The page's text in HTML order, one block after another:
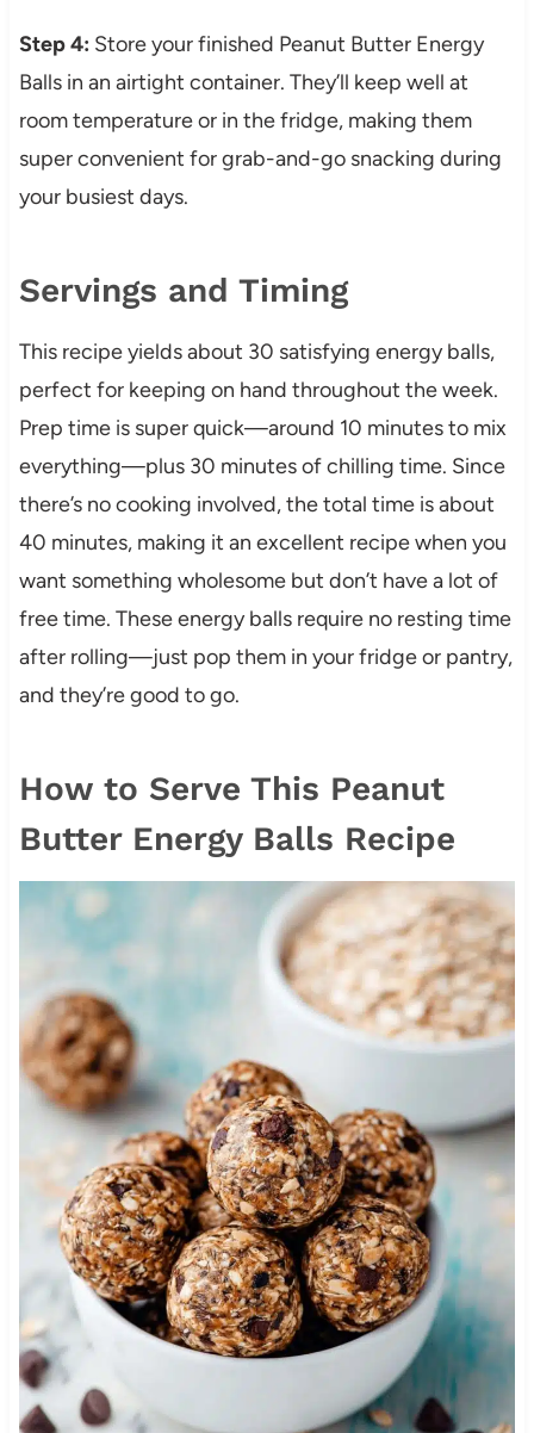
Step 4: Store your finished Peanut Butter Energy
Balls in an airtight container. They’ll keep well at
room temperature or in the fridge, making them
super convenient for grab-and-go snacking during
your busiest days.
Servings and Timing
This recipe yields about 30 satisfying energy balls,
perfect for keeping on hand throughout the week.
Prep time is super quick—around 10 minutes to mix
everything—plus 30 minutes of chilling time. Since
there’s no cooking involved, the total time is about
40 minutes, making it an excellent recipe when you
want something wholesome but don’t have a lot of
free time. These energy balls require no resting time
after rolling—just pop them in your fridge or pantry,
and they’re good to go.
How to Serve This Peanut
Butter Energy Balls Recipe